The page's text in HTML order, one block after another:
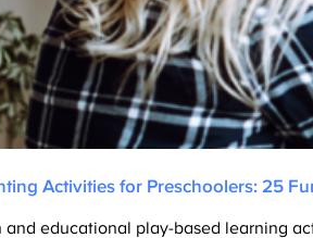
Activities for Preschoolers: 25
and educational play-based learning